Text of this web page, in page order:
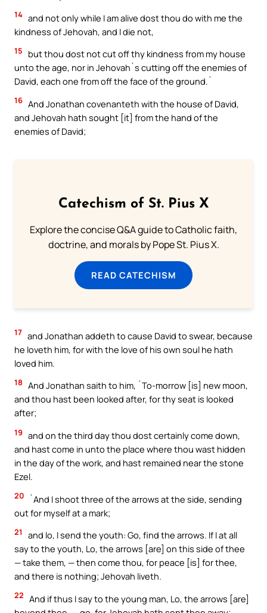
14 and not only while I am alive dost thou do with me the
kindness of Jehovah, and I die not,
15
but thou dost not cut off thy kindness from my house
unto the age, nor in Jehovah`s cutting off the enemies of
David, each one from off the face of the ground.`
16 And Jonathan covenanteth with the house of David,
and Jehovah hath sought [it] from the hand of the
enemies of David;
Catechism of St. Pius X
Explore the concise Q&A guide to Catholic faith,
doctrine, and morals by Pope St. Pius X.
READ CATECHISM
17 and Jonathan addeth to cause David to swear, because
he loveth him, for with the love of his own soul he hath
loved him.
18 And Jonathan saith to him, `To-morrow [is] new moon,
and thou hast been looked after, for thy seat is looked
after;
19 and on the third day thou dost certainly come down,
and hast come in unto the place where thou wast hidden
in the day of the work, and hast remained near the stone
Ezel.
20
`And I shoot three of the arrows at the side, sending
out for myself at a mark;
21
and lo, I send the youth: Go, find the arrows. If I at all
say to the youth, Lo, the arrows [are] on this side of thee
— take them, — then come thou, for peace [is] for thee,
and there is nothing; Jehovah liveth.
22 And if thus I say to the young man, Lo, the arrows [are]